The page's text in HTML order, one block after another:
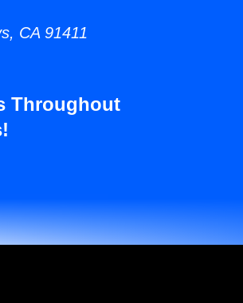
CA 91411
Throughout